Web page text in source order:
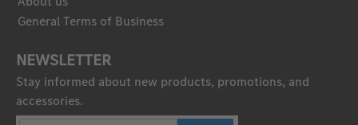
General Terms of Business
NEWSLETTER
Stay informed about new products, promotions, and
accessories.